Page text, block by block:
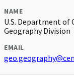
NAME
U.S. Department of
Geography Division
EMAIL